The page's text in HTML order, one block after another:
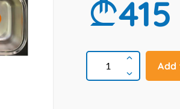
415
Add